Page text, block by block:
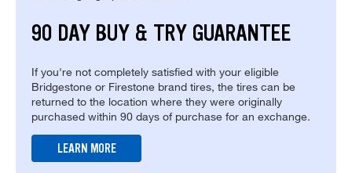
90 DAY BUY & TRY GUARANTEE
If you're not completely satisfied with your eligible
Bridgestone or Firestone brand tires, the tires can be
returned to the location where they were originally
purchased within 90 days of purchase for an exchange.
LEARN MORE